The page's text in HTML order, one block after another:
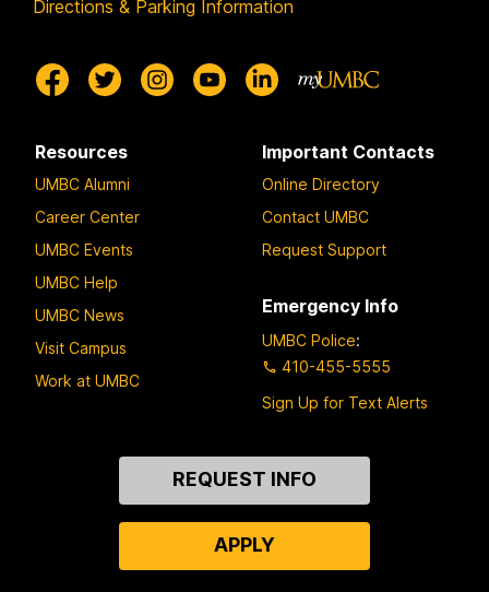
Directions & Parking Information
Resources
UMBC Alumni
Career Center
UMBC Events
UMBC Help
UMBC News
Visit Campus
Work at UMBC
Important Contacts
Online Directory
Contact UMBC
Request Support
Emergency Info
UMBC Police:
410-455-5555
Sign Up for Text Alerts
REQUEST INFO
APPLY